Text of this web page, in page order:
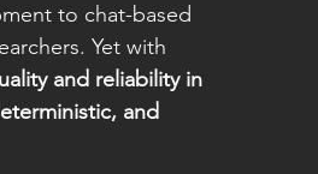
to chat-based
Yet with
and reliability in
and